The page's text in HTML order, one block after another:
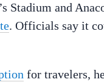
Stadium and
. Officials say it
for travelers,